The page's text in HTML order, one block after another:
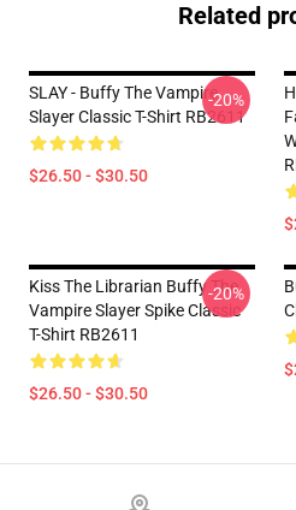
Related
SLAY - Buffy The Vampire
Slayer Classic T-Shirt RB2611
$26.50 - $30.50
-20%
Kiss The Librarian Buffy The
Vampire Slayer Spike Classic
T-Shirt RB2611
$26.50 - $30.50
-20%